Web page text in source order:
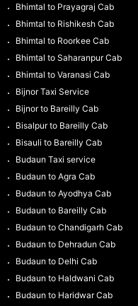
Bhimtal to Prayagraj Cab
Bhimtal to Rishikesh Cab
Bhimtal to Roorkee Cab
Bhimtal to Saharanpur Cab
Bhimtal to Varanasi Cab
Bijnor Taxi Service
Bijnor to Bareilly Cab
Bisalpur to Bareilly Cab
Bisauli to Bareilly Cab
Budaun Taxi service
Budaun to Agra Cab
Budaun to Ayodhya Cab
Budaun to Bareilly Cab
Budaun to Chandigarh Cab
Budaun to Dehradun Cab
Budaun to Delhi Cab
Budaun to Haldwani Cab
Budaun to Haridwar Cab